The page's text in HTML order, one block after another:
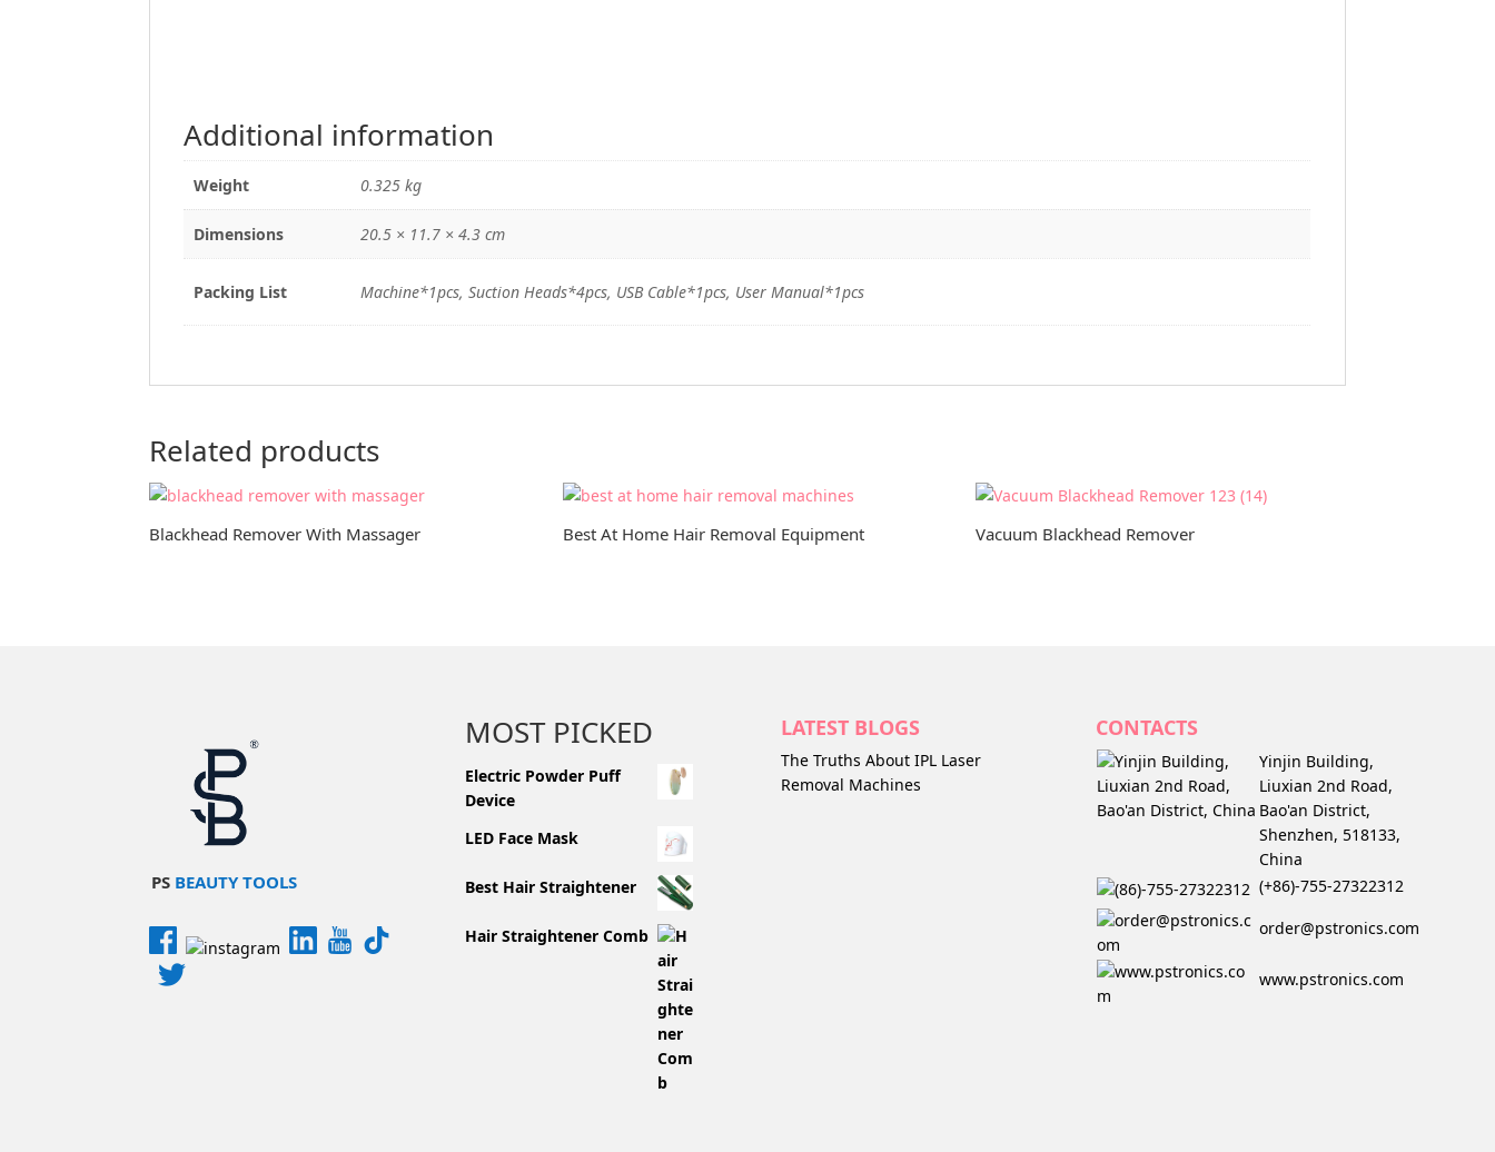
Additional information
Weight 0.325 kg
Dimensions 20.5 × 11.7 × 4.3 cm
Packing List Machine*1pcs, Suction Heads*4pcs, USB Cable*1pcs, User Manual*1pcs
Related products
Blackhead Remover With Massager Best At Home Hair Removal Equipment Vacuum Blackhead Remover
PS BEAUTY TOOLS
MOST PICKED
Electric Powder Puff
Device
LED Face Mask
Best Hair Straightener
Hair Straightener Comb
LATEST BLOGS
The Truths About IPL Laser
Removal Machines
CONTACTS
Yinjin Building,
Liuxian 2nd Road,
Bao'an District,
Shenzhen, 518133,
China
(+86)-755-27322312
order@pstronics.com
www.pstronics.com